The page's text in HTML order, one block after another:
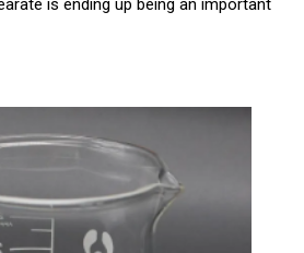
is ending up being an important